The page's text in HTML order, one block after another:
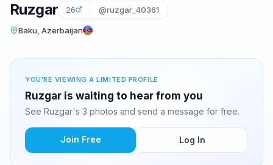
Ruzgar 26 @ruzgar_40361
Baku, Azerbaijan
YOU'RE VIEWING A LIMITED PROFILE
Ruzgar is waiting to hear from you
See Ruzgar's 3 photos and send a message for free.
Join Free Log In